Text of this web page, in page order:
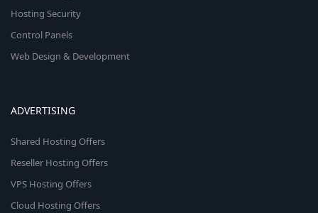
Hosting Security
Control Panels
Web Design & Development
ADVERTISING
Shared Hosting Offers
Reseller Hosting Offers
VPS Hosting Offers
Cloud Hosting Offers